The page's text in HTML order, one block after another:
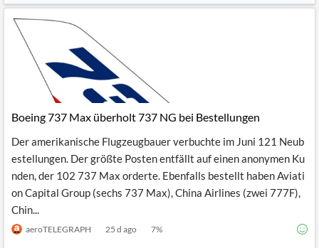
Boeing 737 Max überholt 737 NG bei Bestellungen
Der amerikanische Flugzeugbauer verbuchte im Juni 121 Neub
estellungen. Der größte Posten entfällt auf einen anonymen Ku
nden, der 102 737 Max orderte. Ebenfalls bestellt haben Aviati
on Capital Group (sechs 737 Max), China Airlines (zwei 777F),
Chin...
aeroTELEGRAPH 25 d ago 7%